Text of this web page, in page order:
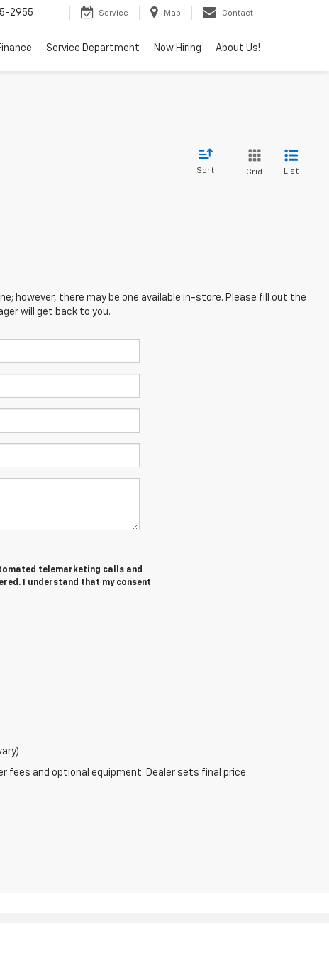
2955 Service Map Contact
Service Department Now Hiring About Us!
Sort Grid List
however, there may be one available in-store. Please fill out the
will get back to you.
telemarketing calls and
I understand that my consent
fees and optional equipment. Dealer sets final price.